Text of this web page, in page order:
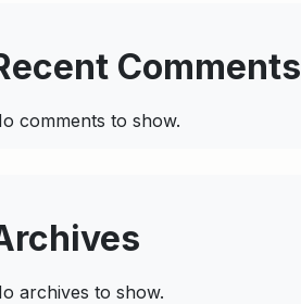
Comments
comments to show.
archives to show.